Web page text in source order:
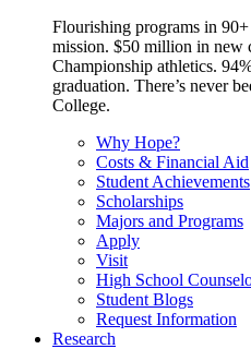
Flourishing programs in
mission. $50 million in new
Championship athletics.
graduation. There’s never
College.
Why Hope?
Costs & Financial Aid
Student Achievements
Scholarships
Majors and Programs
Apply
Visit
High School
Student Blogs
Request Information
Research